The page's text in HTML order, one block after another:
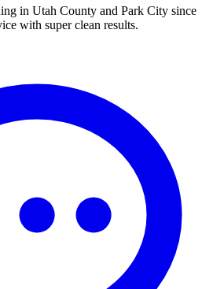
in Utah County and Park City since
with super clean results.